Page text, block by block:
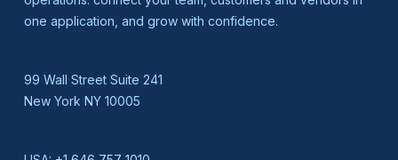
one application, and grow with confidence.
99 Wall Street Suite 241
New York NY 10005